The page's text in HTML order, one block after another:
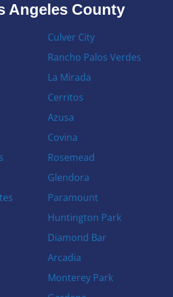
Angeles County
Culver City
Rancho Palos Verdes
La Mirada
Cerritos
Azusa
Covina
Rosemead
Glendora
Paramount
Huntington Park
Diamond Bar
Arcadia
Monterey Park